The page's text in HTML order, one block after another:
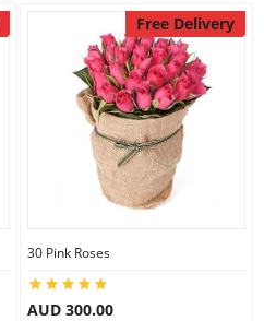
Free Delivery
30 Pink Roses
AUD 300.00